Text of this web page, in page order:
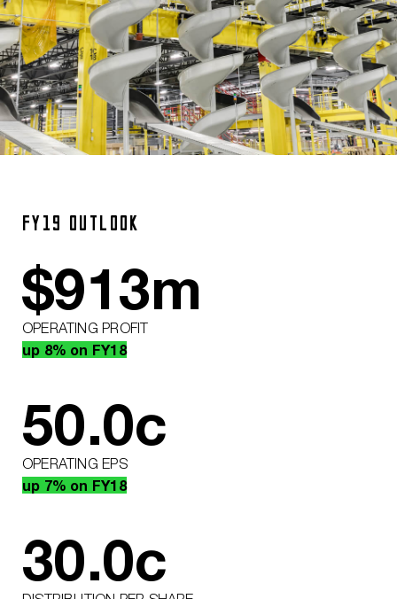
FY19 OUTLOOK
$913m
OPERATING PROFIT
up 8% on FY18
50.0c
OPERATING EPS
up 7% on FY18
30.0c